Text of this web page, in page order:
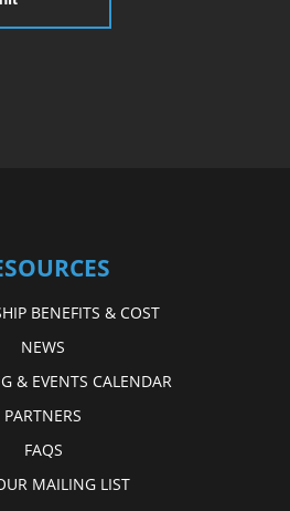
BENEFITS & COST
NEWS
& EVENTS CALENDAR
PARTNERS
FAQS
MAILING LIST